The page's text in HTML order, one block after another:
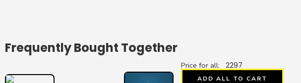
Frequently Bought Together
Price for all: 2297
ADD ALL TO CART